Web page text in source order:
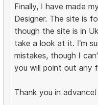
Finally, I have made
Designer. The site is
though the site is in
take a look at it. I'm
mistakes, though I
you will point out any
Thank you in advance!